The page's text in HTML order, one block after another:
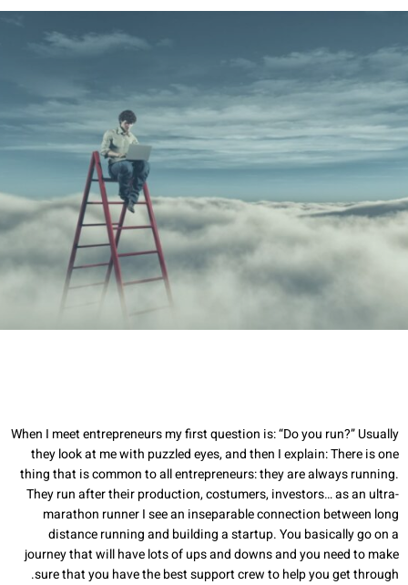
When I meet entrepreneurs my first question is: “Do you run?” Usually
they look at me with puzzled eyes, and then I explain: There is one
thing that is common to all entrepreneurs: they are always running.
They run after their production, costumers, investors… as an ultra-
marathon runner I see an inseparable connection between long
distance running and building a startup. You basically go on a
journey that will have lots of ups and downs and you need to make
sure that you have the best support crew to help you get through.